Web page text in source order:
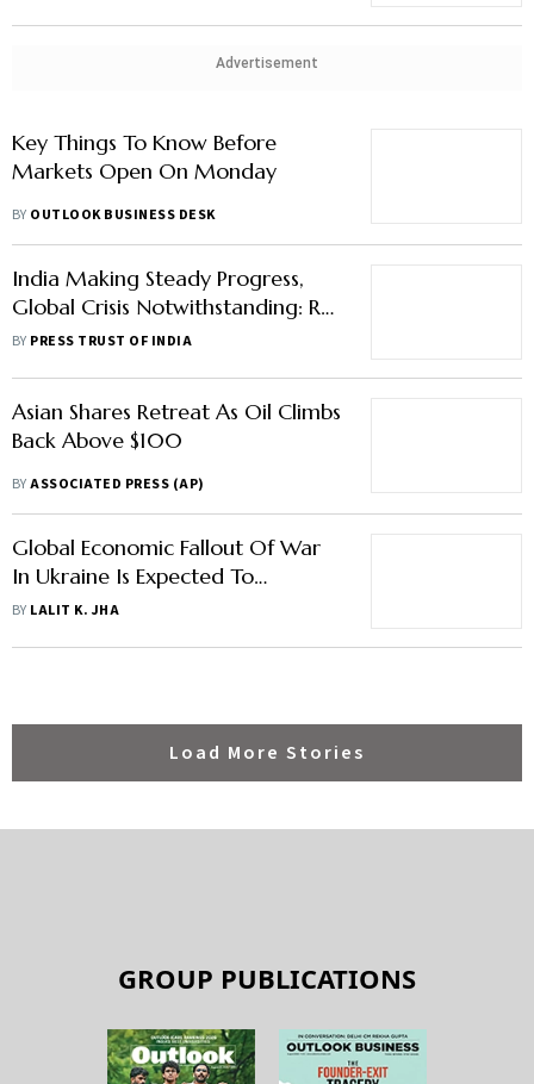
Advertisement
Key Things To Know Before
Markets Open On Monday
BY OUTLOOK BUSINESS DESK
India Making Steady Progress,
Global Crisis Notwithstanding: RBI
Article
BY PRESS TRUST OF INDIA
Asian Shares Retreat As Oil Climbs
Back Above $100
BYASSOCIATED PRESS (AP)
Global Economic Fallout Of War
In Ukraine Is Expected To
Negatively Impact India: IMF
BY LALIT K. JHA
Load More Stories
GROUP PUBLICATIONS